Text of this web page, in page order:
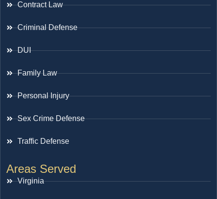
Contract Law
Criminal Defense
DUI
Family Law
Personal Injury
Sex Crime Defense
Traffic Defense
Areas Served
Virginia